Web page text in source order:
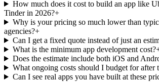
How much does it cost to build an app like
Tinder in 2026?+
Why is your pricing so much lower than
agencies?+
Can I get a fixed quote instead of just an
What is the minimum app development cost?
Does the estimate include both iOS and
What ongoing costs should I budget for after
Can I see real apps you have built at these